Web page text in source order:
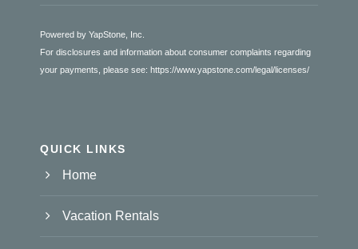
Powered by YapStone, Inc.
For disclosures and information about consumer complaints regarding
your payments, please see: https://www.yapstone.com/legal/licenses/
QUICK LINKS
Home
Vacation Rentals